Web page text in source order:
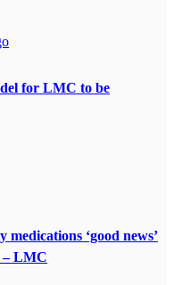
for LMC to be
medications ‘good news’
– LMC